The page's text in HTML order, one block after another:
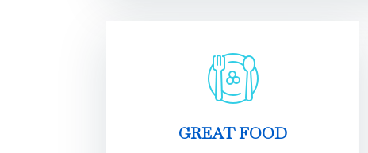
GREAT FOOD